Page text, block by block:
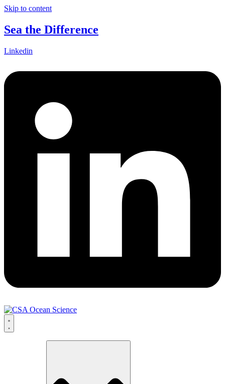
Skip to content
Sea the Difference
Linkedin